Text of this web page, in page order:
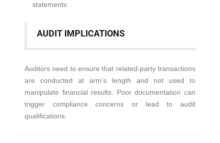
statements
AUDIT IMPLICATIONS
Auditors need to ensure that related-party transactions
are conducted at arm’s length and not used to
manipulate financial results. Poor documentation can
trigger compliance concerns or lead to audit
qualifications.